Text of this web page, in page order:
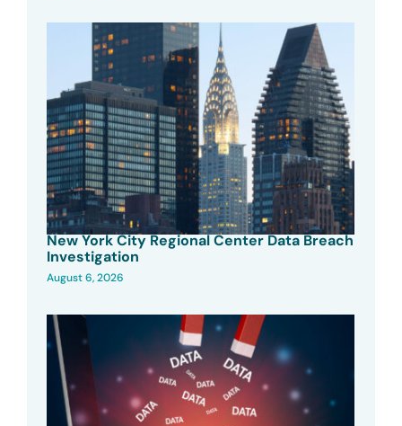
New York City Regional Center Data Breach
Investigation
August 6, 2026